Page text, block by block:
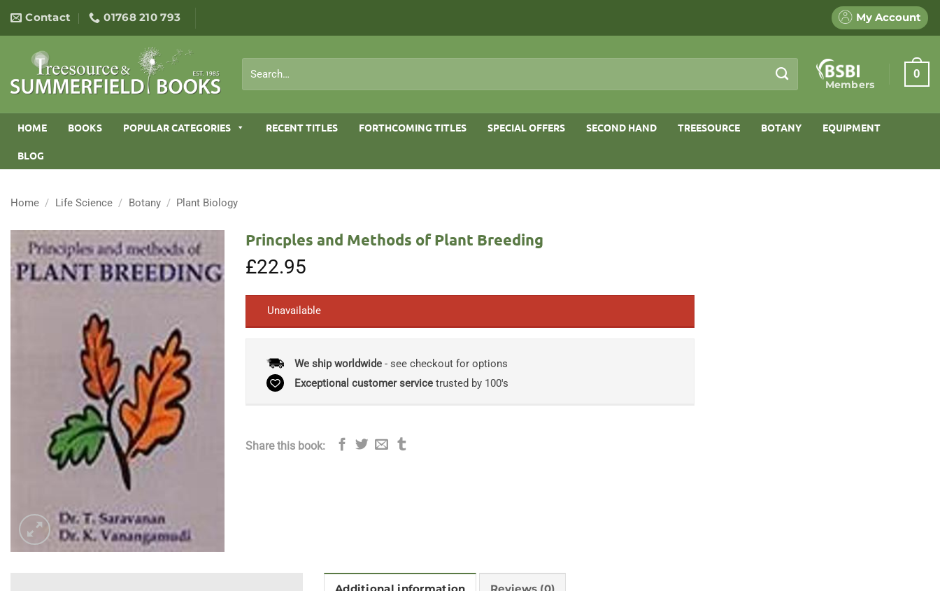
content
Contact 01768 210 793 My Account
for:
Members
0
HOME BOOKS POPULAR CATEGORIES RECENT TITLES FORTHCOMING TITLES SPECIAL OFFERS SECOND HAND TREESOURCE BOTANY EQUIPMENT
BLOG
Home / Life Science / Botany / Plant Biology
Princples and Methods of Plant Breeding
£22.95
Unavailable
We ship worldwide- see checkout for options
Exceptional customer servicetrusted by 100's
Share this book: